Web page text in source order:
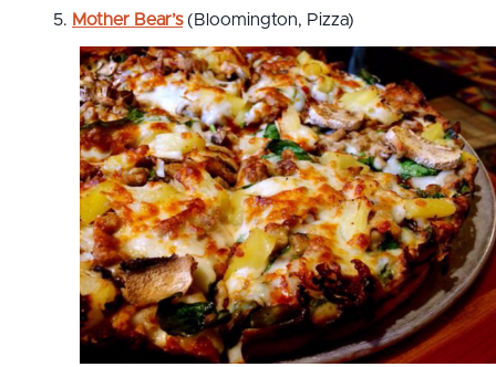
5. Mother Bear’s(Bloomington, Pizza)